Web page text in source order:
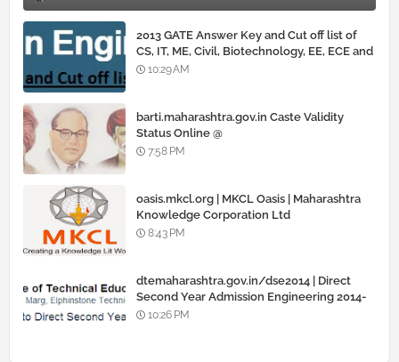
2013 GATE Answer Key and Cut off list of
CS, IT, ME, Civil, Biotechnology, EE, ECE and
all courses
10:29 AM
barti.maharashtra.gov.in Caste Validity
Status Online @
www.barti.maharashtra.gov.in
7:58 PM
oasis.mkcl.org | MKCL Oasis | Maharashtra
Knowledge Corporation Ltd
8:43 PM
dtemaharashtra.gov.in/dse2014 | Direct
Second Year Admission Engineering 2014-
15 10:26 PM